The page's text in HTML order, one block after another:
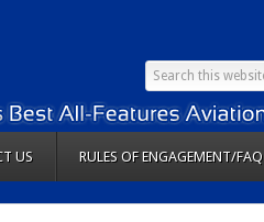
US RULES OF ENGAGEMENT/FAQ